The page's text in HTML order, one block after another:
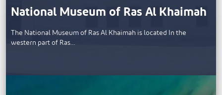
National Museum of Ras Al Khaimah
The National Museum of Ras Al Khaimah is located In the
western part of Ras…